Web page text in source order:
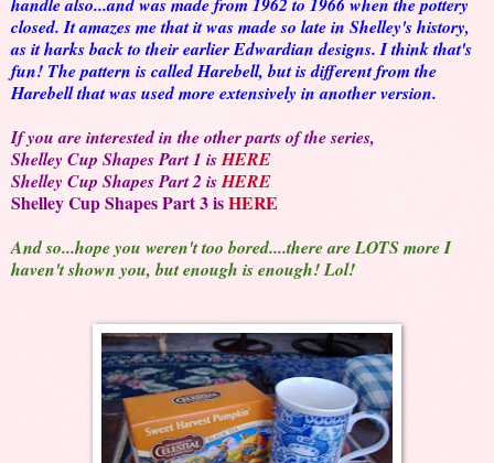
closed. It amazes me that it was made so late in Shelley's history,
as it harks back to their earlier Edwardian designs. I think that's
fun! The pattern is called Harebell, but is different from the
Harebell that was used more extensively in another version.
If you are interested in the other parts of the series,
Shelley Cup Shapes Part 1 isHERE
Shelley Cup Shapes Part 2 isHERE
Shelley Cup Shapes Part 3 isHERE
And so...hope you weren't too bored....there are LOTS more I
haven't shown you, but enough is enough! Lol!